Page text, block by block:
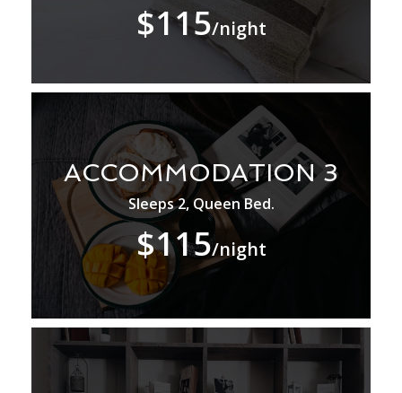
$115/night
ACCOMMODATION 3
Sleeps 2, Queen Bed.
$115/night